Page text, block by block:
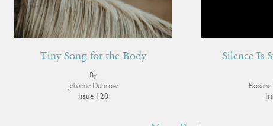
Tiny Song for the Body
By
Jehanne Dubrow
Issue 128
Silence Is
Roxane